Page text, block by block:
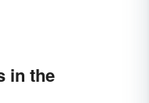
in the